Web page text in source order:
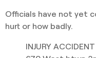
Officials have not yet
hurt or how badly.
INJURY